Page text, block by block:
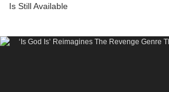
Is Still Available